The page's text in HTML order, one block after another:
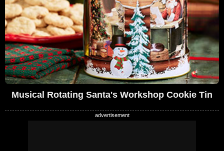
Musical Rotating Santa's Workshop Cookie Tin